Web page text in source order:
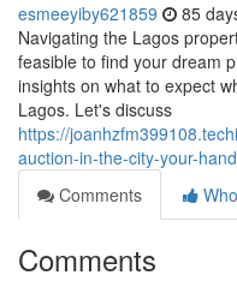
esmeeyiby621859 85
Navigating the Lagos
feasible to find your dream
insights on what to expect
Lagos. Let's discuss
https://
auction-in-the-city-your-
Comments
Comments